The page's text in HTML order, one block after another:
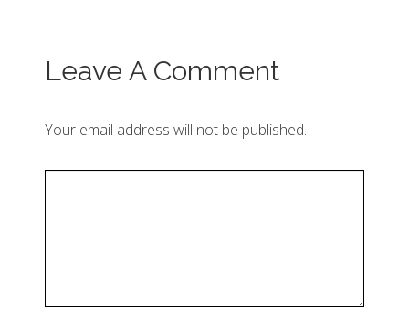
Leave A Comment
Your email address will not be published.